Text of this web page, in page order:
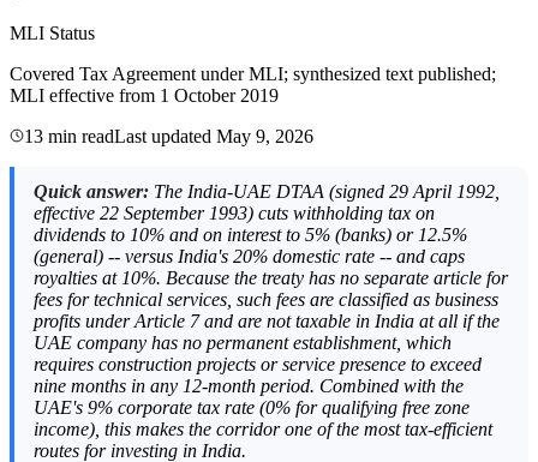
MLI Status
Covered Tax Agreement under MLI; synthesized text published;
MLI effective from 1 October 2019
13 min readLast updated May 9, 2026
Quick answer: The India-UAE DTAA (signed 29 April 1992,
effective 22 September 1993) cuts withholding tax on
dividends to 10% and on interest to 5% (banks) or 12.5%
(general) -- versus India's 20% domestic rate -- and caps
royalties at 10%. Because the treaty has no separate article for
fees for technical services, such fees are classified as business
profits under Article 7 and are not taxable in India at all if the
UAE company has no permanent establishment, which
requires construction projects or service presence to exceed
nine months in any 12-month period. Combined with the
UAE's 9% corporate tax rate (0% for qualifying free zone
income), this makes the corridor one of the most tax-efficient
routes for investing in India.